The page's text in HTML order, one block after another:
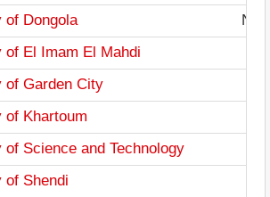
of Dongola
of El Imam El Mahdi
of Garden City
of Khartoum
of Science and Technology
of Shendi